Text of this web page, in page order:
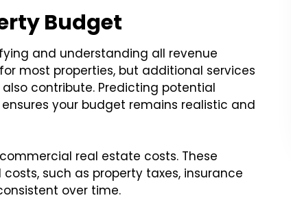
Budget
and understanding all revenue
most properties, but additional services
contribute. Predicting potential
your budget remains realistic and
real estate costs. These
such as property taxes, insurance
over time.